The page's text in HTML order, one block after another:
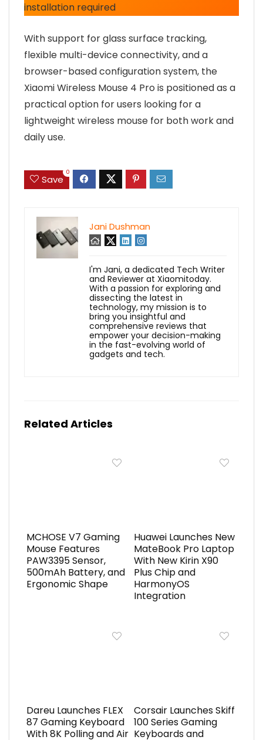
installation required
With support for glass surface tracking,
flexible multi-device connectivity, and a
browser-based configuration system, the
Xiaomi Wireless Mouse 4 Pro is positioned as a
practical option for users looking for a
lightweight wireless mouse for both work and
daily use.
Save
0
Jani Dushman
I'm Jani, a dedicated Tech Writer
and Reviewer at Xiaomitoday.
With a passion for exploring and
dissecting the latest in
technology, my mission is to
bring you insightful and
comprehensive reviews that
empower your decision-making
in the fast-evolving world of
gadgets and tech.
Related Articles
MCHOSE V7 Gaming
Mouse Features
PAW3395 Sensor,
500mAh Battery, and
Ergonomic Shape
Huawei Launches New
MateBook Pro Laptop
With New Kirin X90
Plus Chip and
HarmonyOS
Integration
Dareu Launches FLEX
87 Gaming Keyboard
With 8K Polling and Air
Corsair Launches Skiff
100 Series Gaming
Keyboards and